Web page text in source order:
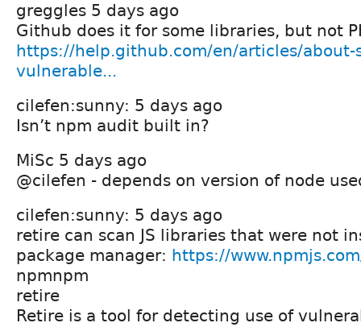
greggles 5 days ago
Github does it for some libraries, but not
https://help.github.com/en/articles/about-
vulnerable...
cilefen:sunny: 5 days ago
Isn’t npm audit built in?
MiSc 5 days ago
@cilefen - depends on version of node
cilefen:sunny: 5 days ago
retire can scan JS libraries that were not
package manager: https://
npmnpm
retire
Retire is a tool for detecting use of